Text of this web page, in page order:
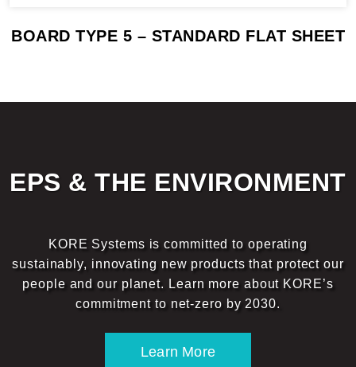
BOARD TYPE 5 – STANDARD FLAT SHEET
EPS & THE ENVIRONMENT
KORE Systems is committed to operating
sustainably, innovating new products that protect our
people and our planet. Learn more about KORE’s
commitment to net-zero by 2030.
Learn More